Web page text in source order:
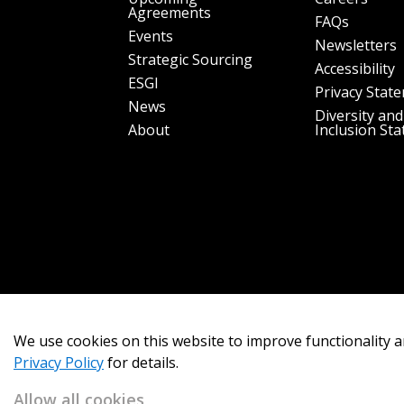
Agreements
Events
Strategic Sourcing
ESGI
News
About
FAQs
Newsletters
Accessibility
Privacy
Diversity and
Inclusion
We use cookies on this website to improve functionality
Privacy Policyfor details.
Allow all cookies